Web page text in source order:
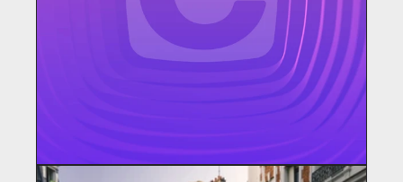
Content Creator / Education